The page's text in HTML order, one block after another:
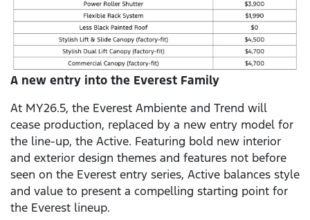
A new entry into the Everest Family
At MY26.5, the Everest Ambiente and Trend will
cease production, replaced by a new entry model for
the line-up, the Active. Featuring bold new interior
and exterior design themes and features not before
seen on the Everest entry series, Active balances style
and value to present a compelling starting point for
the Everest lineup.